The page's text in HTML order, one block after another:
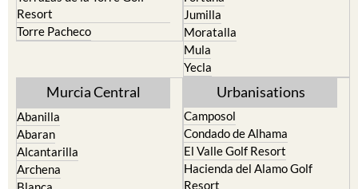
resort
Terrazas de la Torre Golf
Resort
Cieza
Fortuna
Jumilla
Moratalla
Mula
Murcia Central
Abanilla
Abaran
Alcantarilla
Urbanisations
Camposol
Condado de Alhama
El Valle Golf Resort